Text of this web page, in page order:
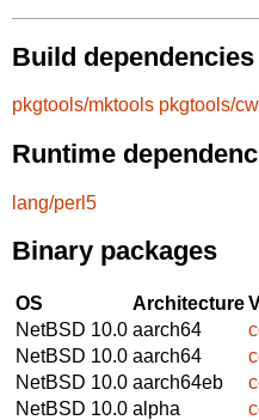
Build dependencies
pkgtools/mktools pkgtools/
Runtime
lang/perl5
Binary packages
OS Architecture
NetBSD 10.0 aarch64
NetBSD 10.0 aarch64
NetBSD 10.0 aarch64eb
NetBSD 10.0 alpha